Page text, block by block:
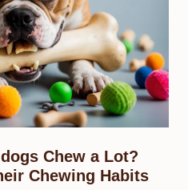
Chew a Lot?
Chewing Habits